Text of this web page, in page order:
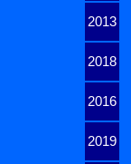
2013
2018
2016
2019